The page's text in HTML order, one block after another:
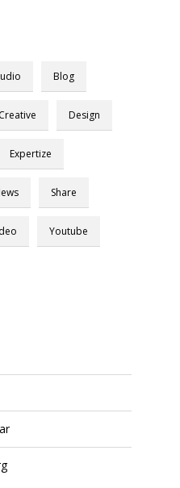
Blog
Creative Design
Expertize
Share
Youtube